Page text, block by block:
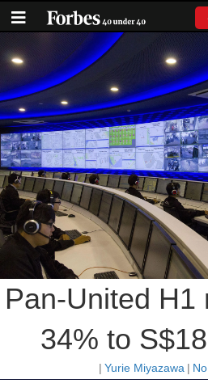
Pan-United H1
34% to
| Yurie Miyazawa |